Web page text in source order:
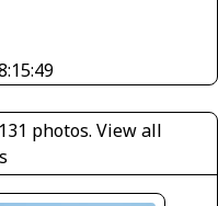
photos.View all